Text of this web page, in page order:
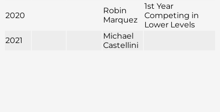
2020
Robin
Marquez
1st Year
Competing in
Lower Levels
2021
Michael
Castellini